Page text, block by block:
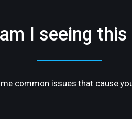
I seeing this
common issues that cause